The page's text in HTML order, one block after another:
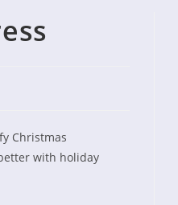
Christmas
with holiday